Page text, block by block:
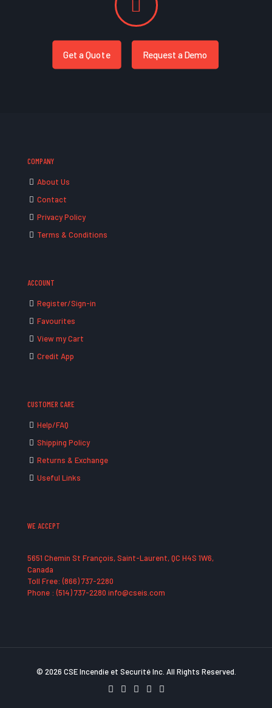
Get a Quote Request a Demo
COMPANY
About Us
Contact
Privacy Policy
Terms & Conditions
ACCOUNT
Register/Sign-in
Favourites
View my Cart
Credit App
CUSTOMER CARE
Help/FAQ
Shipping Policy
Returns & Exchange
Useful Links
WE ACCEPT
5651 Chemin St François, Saint-Laurent, QC H4S 1W6,
Canada
Toll Free: (866) 737-2280
Phone : (514) 737-2280 info@cseis.com
© 2026 CSE Incendie et Securité Inc. All Rights Reserved.